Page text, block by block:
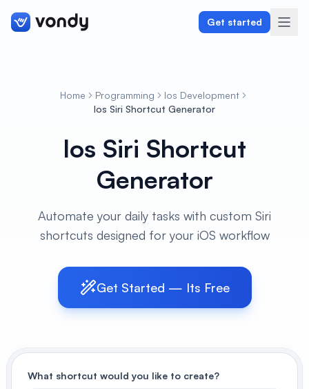
Get started
Graphics & Design
Audio & Voiceover
Digital Marketing
Lifestyle
POPULAR
Home Programming
Ios Development
Ios Siri Shortcut Generator
Ios Siri Shortcut
Generator
Automate your daily tasks with custom Siri
shortcuts designed for your iOS workflow
Get Started — Its Free
What shortcut would you like to create?